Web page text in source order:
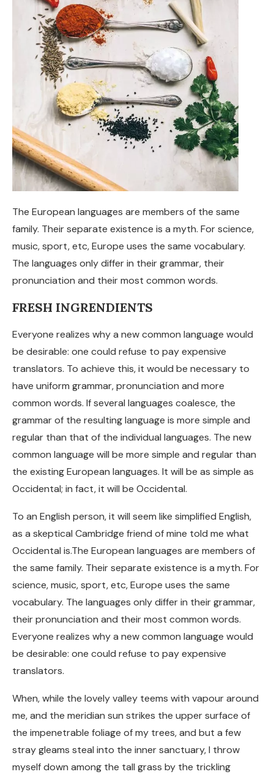
The European languages are members of the same
family. Their separate existence is a myth. For science,
music, sport, etc, Europe uses the same vocabulary.
The languages only differ in their grammar, their
pronunciation and their most common words.
FRESH INGRENDIENTS
Everyone realizes why a new common language would
be desirable: one could refuse to pay expensive
translators. To achieve this, it would be necessary to
have uniform grammar, pronunciation and more
common words. If several languages coalesce, the
grammar of the resulting language is more simple and
regular than that of the individual languages. The new
common language will be more simple and regular than
the existing European languages. It will be as simple as
Occidental; in fact, it will be Occidental.
To an English person, it will seem like simplified English,
as a skeptical Cambridge friend of mine told me what
Occidental is.The European languages are members of
the same family. Their separate existence is a myth. For
science, music, sport, etc, Europe uses the same
vocabulary. The languages only differ in their grammar,
their pronunciation and their most common words.
Everyone realizes why a new common language would
be desirable: one could refuse to pay expensive
translators.
When, while the lovely valley teems with vapour around
me, and the meridian sun strikes the upper surface of
the impenetrable foliage of my trees, and but a few
stray gleams steal into the inner sanctuary, I throw
myself down among the tall grass by the trickling